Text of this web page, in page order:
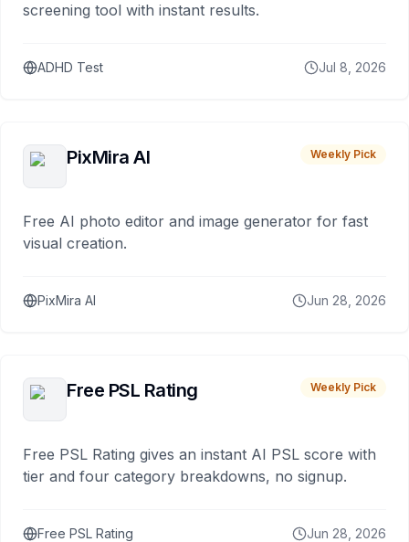
screening tool with instant results.
ADHD Test Jul 8, 2026
PixMira AI Weekly Pick
Free AI photo editor and image generator for fast
visual creation.
PixMira AI Jun 28, 2026
Free PSL Rating Weekly Pick
Free PSL Rating gives an instant AI PSL score with
tier and four category breakdowns, no signup.
Free PSL Rating Jun 28, 2026